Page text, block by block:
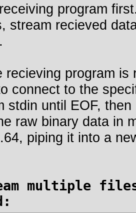
program
stream recieved
recieving program
connect to the
stdin until EOF,
raw binary data in
piping it into a
multiple